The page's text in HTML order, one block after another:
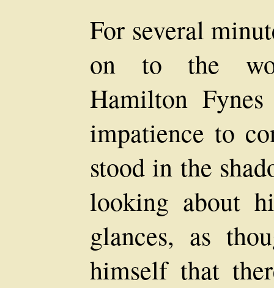
For several
on to the
Hamilton
impatience to
stood in the
looking about
glances, as
himself that